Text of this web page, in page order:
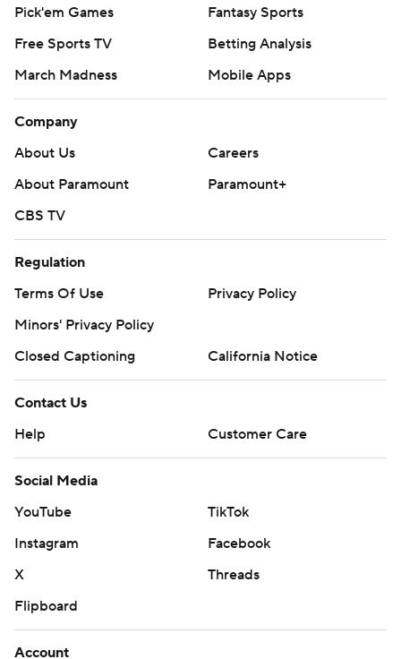
Pick'em Games
Fantasy Sports
Free Sports TV
Betting Analysis
March Madness
Mobile Apps
Company
About Us
Careers
About Paramount
Paramount+
CBS TV
Regulation
Terms Of Use
Privacy Policy
Minors' Privacy Policy
Closed Captioning
California Notice
Contact Us
Help
Customer Care
Social Media
YouTube
TikTok
Instagram
Facebook
X
Threads
Flipboard
Account